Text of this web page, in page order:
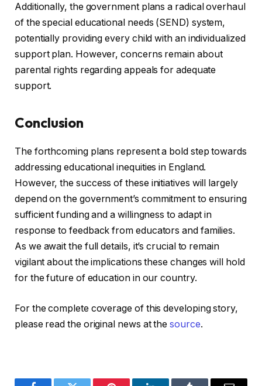
Additionally, the government plans a radical overhaul
of the special educational needs (SEND) system,
potentially providing every child with an individualized
support plan. However, concerns remain about
parental rights regarding appeals for adequate
support.
Conclusion
The forthcoming plans represent a bold step towards
addressing educational inequities in England.
However, the success of these initiatives will largely
depend on the government’s commitment to ensuring
sufficient funding and a willingness to adapt in
response to feedback from educators and families.
As we await the full details, it’s crucial to remain
vigilant about the implications these changes will hold
for the future of education in our country.
For the complete coverage of this developing story,
please read the original news at thesource.